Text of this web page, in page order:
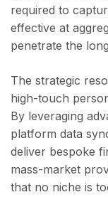
required to
effective at
penetrate the
The strategic
high-touch
By leveraging
platform data
deliver bespoke
mass-market
that no niche is